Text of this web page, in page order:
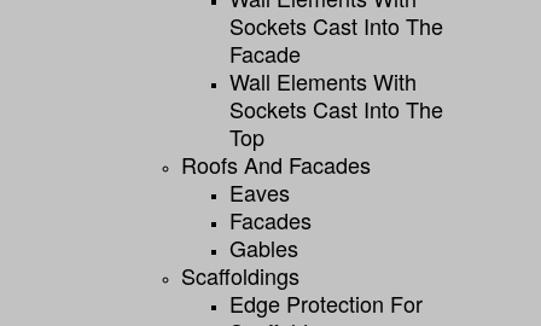
Sockets Cast Into The
Facade
Wall Elements With
Sockets Cast Into The
Top
Roofs And Facades
Eaves
Facades
Gables
Scaffoldings
Edge Protection For